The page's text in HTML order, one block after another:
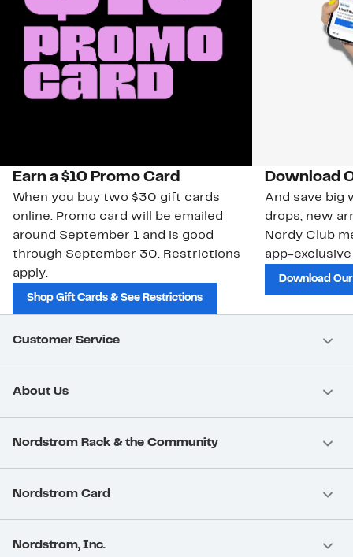
Earn a $10 Promo Card
When you buy two $30 gift cards
online. Promo card will be emailed
around September 1 and is good
through September 30. Restrictions
apply.
Shop Gift Cards & See Restrictions
Download
And save big
drops, new
Nordy Club
app-
Download
Customer Service
About Us
Nordstrom Rack & the Community
Nordstrom Card
Nordstrom, Inc.